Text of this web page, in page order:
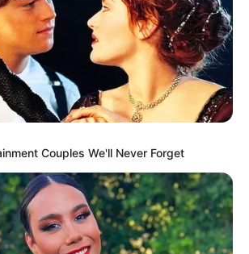
MacDonnell
Sister : Not Available
Brother : Not Available
Husband : Not Available
Unmarried
Couples We'll Never Forget